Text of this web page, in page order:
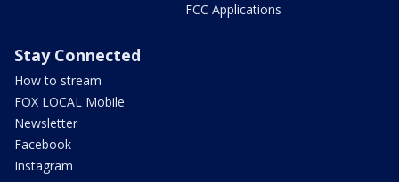
FCC Applications
Stay Connected
How to stream
FOX LOCAL Mobile
Newsletter
Facebook
Instagram